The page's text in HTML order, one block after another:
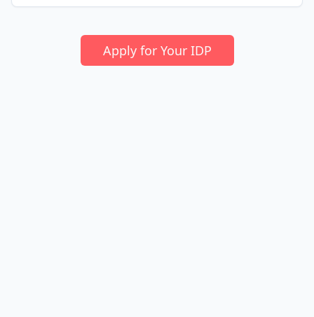
Apply for Your IDP